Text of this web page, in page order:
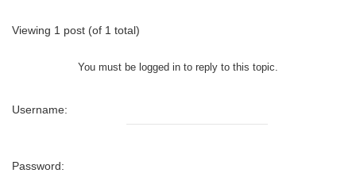
Viewing 1 post (of 1 total)
You must be logged in to reply to this topic.
Username:
Password: